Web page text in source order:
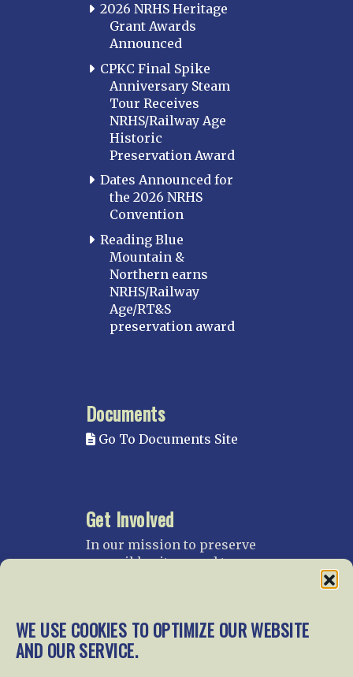
WE USE COOKIES TO OPTIMIZE OUR WEBSITE
AND OUR SERVICE.
2026 NRHS Heritage
Grant Awards
Announced
CPKC Final Spike
Anniversary Steam
Tour Receives
NRHS/Railway Age
Historic
Preservation Award
Dates Announced for
the 2026 NRHS
Convention
Reading Blue
Mountain &
Northern earns
NRHS/Railway
Age/RT&S
preservation award
Documents
Go To Documents Site
Get Involved
In our mission to preserve
our rail heritage and to
gratefully accept donations
and gifts.